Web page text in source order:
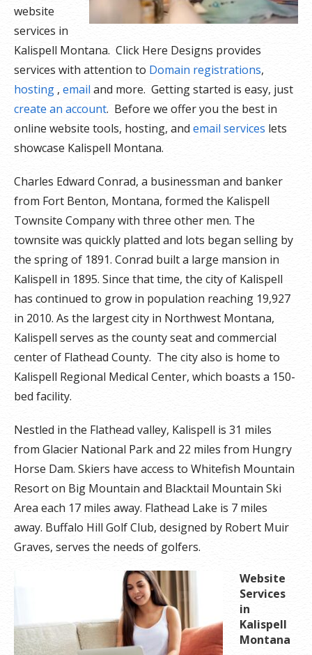
website
services in
Kalispell Montana. Click Here Designs provides
services with attention to Domain registrations,
hosting , email and more. Getting started is easy, just
create an account. Before we offer you the best in
online website tools, hosting, andemail services lets
showcase Kalispell Montana.
Charles Edward Conrad, a businessman and banker
from Fort Benton, Montana, formed the Kalispell
Townsite Company with three other men. The
townsite was quickly platted and lots began selling by
the spring of 1891. Conrad built a large mansion in
Kalispell in 1895. Since that time, the city of Kalispell
has continued to grow in population reaching 19,927
in 2010. As the largest city in Northwest Montana,
Kalispell serves as the county seat and commercial
center of Flathead County. The city also is home to
Kalispell Regional Medical Center, which boasts a 150-
bed facility.
Nestled in the Flathead valley, Kalispell is 31 miles
from Glacier National Park and 22 miles from Hungry
Horse Dam. Skiers have access to Whitefish Mountain
Resort on Big Mountain and Blacktail Mountain Ski
Area each 17 miles away. Flathead Lake is 7 miles
away. Buffalo Hill Golf Club, designed by Robert Muir
Graves, serves the needs of golfers.
Website
Services
in
Kalispell
Montana